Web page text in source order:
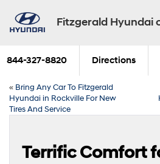
Fitzgerald Hyundai
844-327-8820 Directions
« Bring Any Car To Fitzgerald
Hyundai in Rockville For New
Tires And Service
Terrific Comfort